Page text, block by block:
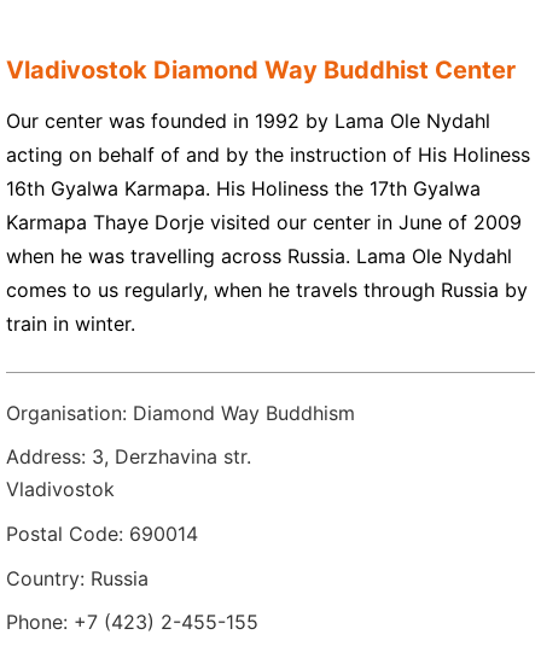
Vladivostok Diamond Way Buddhist Center
Our center was founded in 1992 by Lama Ole Nydahl
acting on behalf of and by the instruction of His Holiness
16th Gyalwa Karmapa. His Holiness the 17th Gyalwa
Karmapa Thaye Dorje visited our center in June of 2009
when he was travelling across Russia. Lama Ole Nydahl
comes to us regularly, when he travels through Russia by
train in winter.
Organisation: Diamond Way Buddhism
Address: 3, Derzhavina str.
Vladivostok
Postal Code: 690014
Country: Russia
Phone: +7 (423) 2-455-155